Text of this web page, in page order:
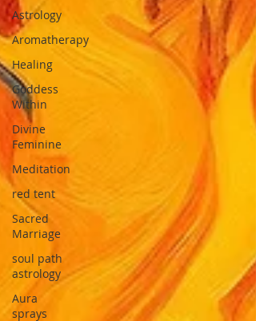
Astrology
Aromatherapy
Healing
Goddess
Within
Divine
Feminine
Meditation
red tent
Sacred
Marriage
soul path
astrology
Aura
sprays